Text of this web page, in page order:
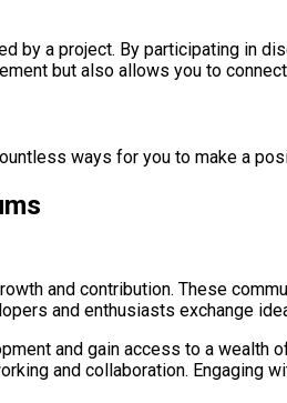
by a project. By participating in
but also allows you to
ways for you to make a
and contribution. These
and enthusiasts exchange
and gain access to a
and collaboration. Engaging